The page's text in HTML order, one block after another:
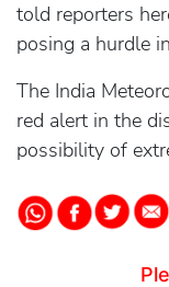
told reporters
posing a hurdle
The India
red alert in the
possibility of